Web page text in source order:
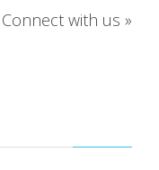
Connect with us »